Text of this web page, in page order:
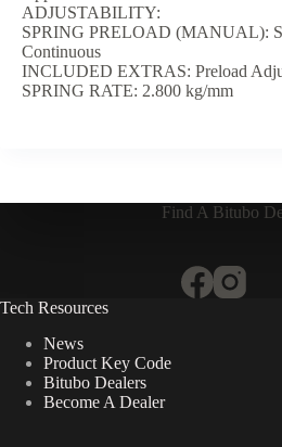
ADJUSTABILITY:
SPRING PRELOAD (MANUAL):
Continuous
INCLUDED EXTRAS: Preload
SPRING RATE: 2.800 kg/mm
Find A Bitubo
Tech Resources
News
Product Key Code
Bitubo Dealers
Become A Dealer